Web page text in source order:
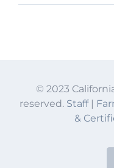
© 2023
reserved. Staff|
&